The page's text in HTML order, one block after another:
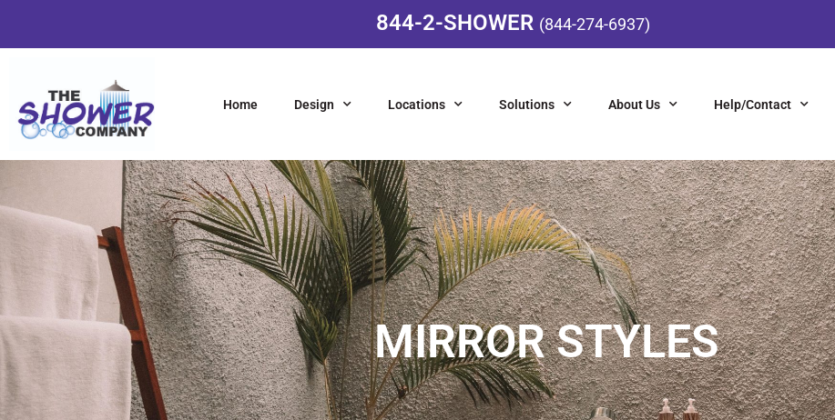
844-2-SHOWER (844-274-6937)
Home Design Locations Solutions About Us Help/Contact
MIRROR STYLES